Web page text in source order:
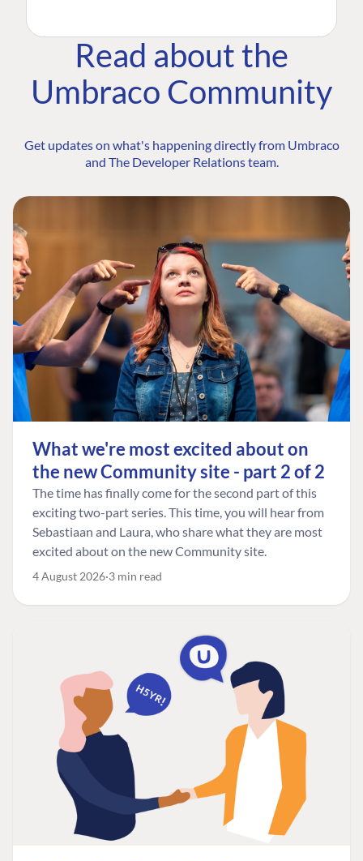
Read about the
Umbraco Community
Get updates on what's happening directly from Umbraco
and The Developer Relations team.
What we're most excited about on
the new Community site - part 2 of 2
The time has finally come for the second part of this
exciting two-part series. This time, you will hear from
Sebastiaan and Laura, who share what they are most
excited about on the new Community site.
4 August 2026 3 min read